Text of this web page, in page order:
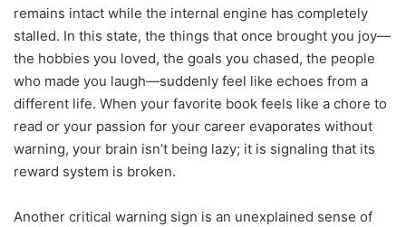
remains intact while the internal engine has completely
stalled. In this state, the things that once brought you joy—
the hobbies you loved, the goals you chased, the people
who made you laugh—suddenly feel like echoes from a
different life. When your favorite book feels like a chore to
read or your passion for your career evaporates without
warning, your brain isn’t being lazy; it is signaling that its
reward system is broken.
Another critical warning sign is an unexplained sense of